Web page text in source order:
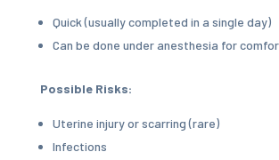
Quick (usually completed in a single day)
Can be done under anesthesia for
Possible Risks:
Uterine injury or scarring (rare)
Infections